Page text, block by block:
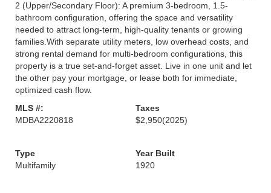
2 (Upper/Secondary Floor): A premium 3-bedroom, 1.5-
bathroom configuration, offering the space and versatility
needed to attract long-term, high-quality tenants or growing
families.With separate utility meters, low overhead costs, and
strong rental demand for multi-bedroom configurations, this
property is a true set-and-forget asset. Live in one unit and let
the other pay your mortgage, or lease both for immediate,
optimized cash flow.
MLS #:
MDBA2220818
Taxes
$2,950(2025)
Type
Multifamily
Year Built
1920